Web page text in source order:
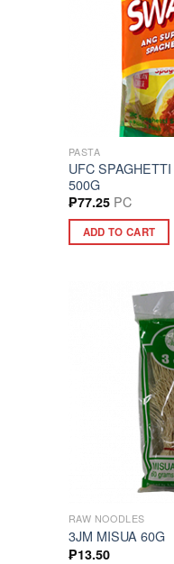
PASTA
UFC
500G
₱77.25 PC
ADD TO CART
RAW NOODLES
3JM MISUA 60G
₱13.50